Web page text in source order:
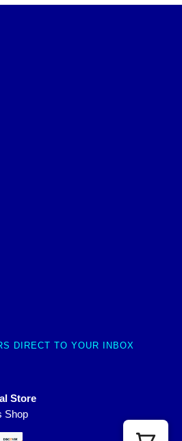
DIRECT TO YOUR INBOX
Store
Shop